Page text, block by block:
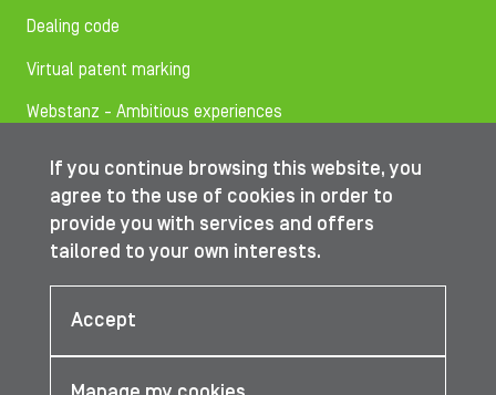
Dealing code
Virtual patent marking
Webstanz - Ambitious experiences
Follow us on
© IBA Worldwide 2026
If you continue browsing this website, you
agree to the use of cookies in order to
provide you with services and offers
tailored to your own interests.
Accept